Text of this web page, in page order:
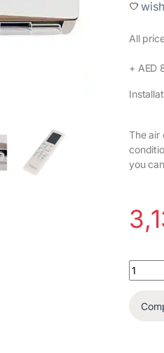
All
+ AED
The air
you